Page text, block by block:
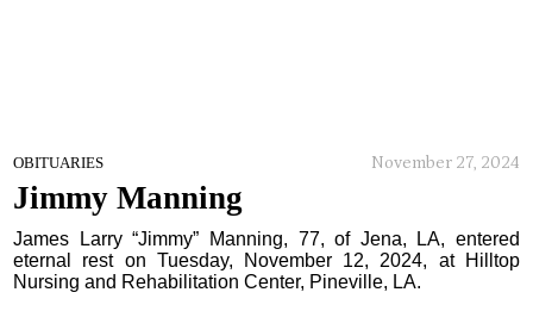
OBITUARIES November 27, 2024
Jimmy Manning
James Larry “Jimmy” Manning, 77, of Jena, LA, entered
eternal rest on Tuesday, November 12, 2024, at Hilltop
Nursing and Rehabilitation Center, Pineville, LA.